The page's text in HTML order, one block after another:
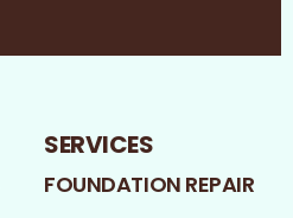
SERVICES
FOUNDATION REPAIR